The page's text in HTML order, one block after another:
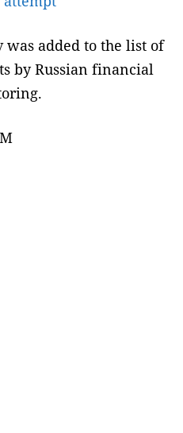
was added to the list of
by Russian financial